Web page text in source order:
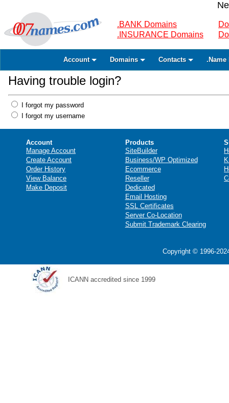
.BANK Domains
.INSURANCE Domains
Account Domains Contacts .Name
Having trouble login?
I forgot my password
I forgot my username
Account
Manage Account
Create Account
Order History
View Balance
Make Deposit
Products
SiteBuilder
Business/WP Optimized
Ecommerce
Reseller
Dedicated
Email Hosting
SSL Certificates
Server Co-Location
Submit Trademark Clearing
Copyright © 1996-
ICANN accredited since 1999